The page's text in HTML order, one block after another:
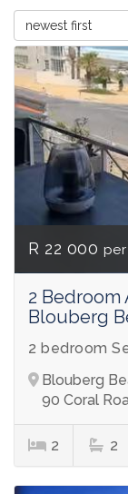
newest first
R 22 000
2 Bedroom
Blouberg
2 bedroom
Blouberg
90 Coral
2 2